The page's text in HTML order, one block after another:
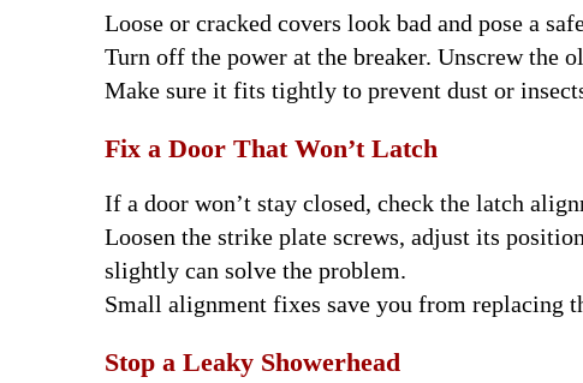
Loose or cracked covers look bad and pose a
Turn off the power at the breaker. Unscrew the
Make sure it fits tightly to prevent dust or
Fix a Door That Won’t Latch
If a door won’t stay closed, check the latch
Loosen the strike plate screws, adjust its
slightly can solve the problem.
Small alignment fixes save you from replacing
Stop a Leaky Showerhead